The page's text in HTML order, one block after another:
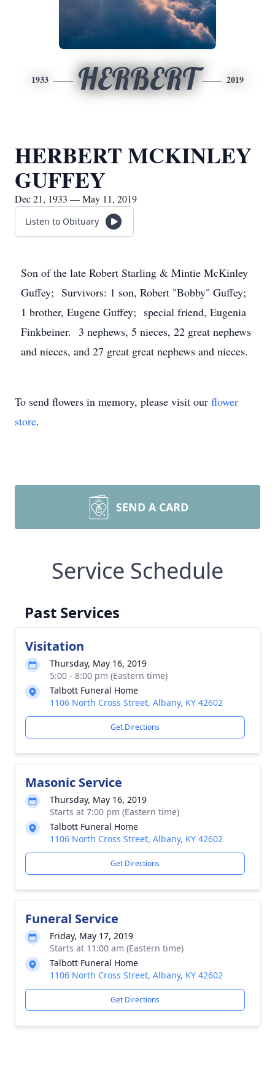
1933 HERBERT 2019
HERBERT MCKINLEY
GUFFEY
Dec 21, 1933 — May 11, 2019
Listen to Obituary
Son of the late Robert Starling & Mintie McKinley
Guffey; Survivors: 1 son, Robert "Bobby" Guffey;
1 brother, Eugene Guffey; special friend, Eugenia
Finkbeiner. 3 nephews, 5 nieces, 22 great nephews
and nieces, and 27 great great nephews and nieces.
To send flowers in memory, please visit our flower
store.
SEND A CARD
Service Schedule
Past Services
Visitation
Thursday, May 16, 2019
5:00 - 8:00 pm (Eastern time)
Talbott Funeral Home
1106 North Cross Street, Albany, KY 42602
Get Directions
Masonic Service
Thursday, May 16, 2019
Starts at 7:00 pm (Eastern time)
Talbott Funeral Home
1106 North Cross Street, Albany, KY 42602
Get Directions
Funeral Service
Friday, May 17, 2019
Starts at 11:00 am (Eastern time)
Talbott Funeral Home
1106 North Cross Street, Albany, KY 42602
Get Directions